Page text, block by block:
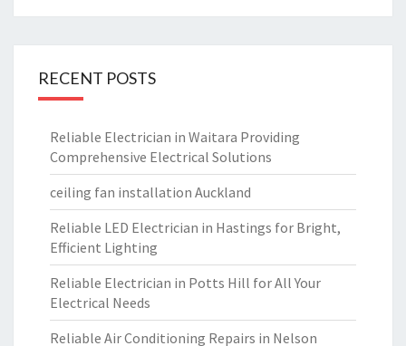
RECENT POSTS
Reliable Electrician in Waitara Providing
Comprehensive Electrical Solutions
ceiling fan installation Auckland
Reliable LED Electrician in Hastings for Bright,
Efficient Lighting
Reliable Electrician in Potts Hill for All Your
Electrical Needs
Reliable Air Conditioning Repairs in Nelson